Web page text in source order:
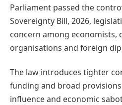
Parliament passed the
Sovereignty Bill, 2026,
concern among economists,
organisations and foreign
The law introduces tighter
funding and broad
influence and economic